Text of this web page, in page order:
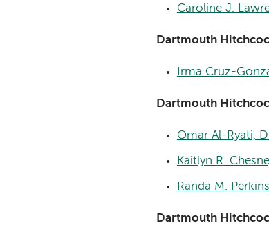
Caroline J.
Dartmouth
Irma Cruz-
Dartmouth
Omar Al-Ryati,
Kaitlyn R.
Randa M.
Dartmouth